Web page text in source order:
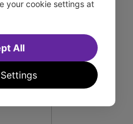
your cookie settings at
All